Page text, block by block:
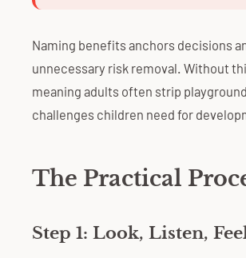
Naming benefits anchors decisions
unnecessary risk removal. Without
meaning adults often strip
challenges children need for
The Practical
Step 1: Look, Listen,